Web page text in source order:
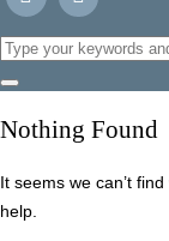
Search
for:
Toggle
&
navigation
Nothing Found
It seems we can’t
help.